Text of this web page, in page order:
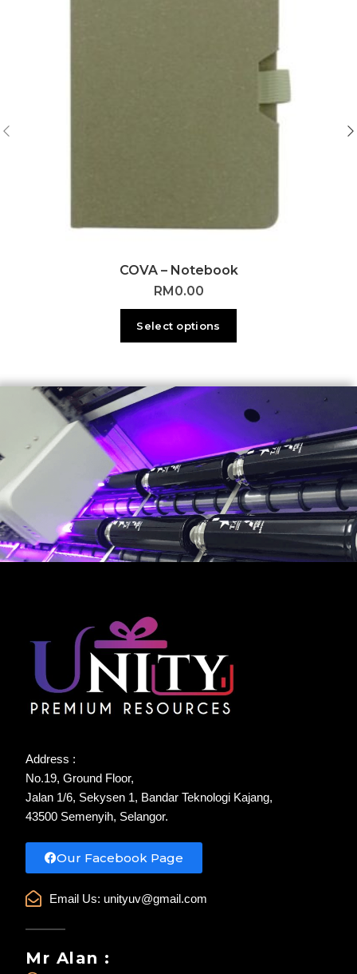
COVA – Notebook
RM 0.00
Select options
Address :
No.19, Ground Floor,
Jalan 1/6, Sekysen 1, Bandar Teknologi Kajang,
43500 Semenyih, Selangor.
Our Facebook Page
Email Us: unityuv@gmail.com
Mr Alan :